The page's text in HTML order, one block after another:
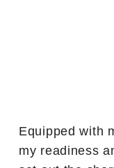
Equipped with
my readiness